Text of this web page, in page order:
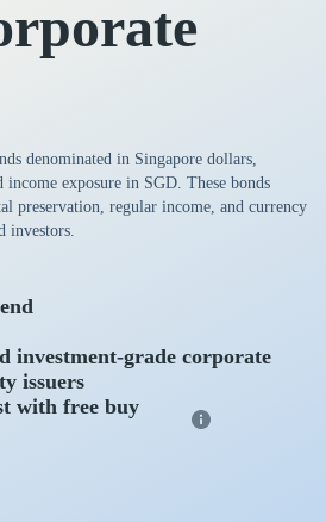
denominated in Singapore dollars,
exposure in SGD. These bonds
preservation, regular income, and currency
investors.
investment-grade corporate
issuers
with free buy